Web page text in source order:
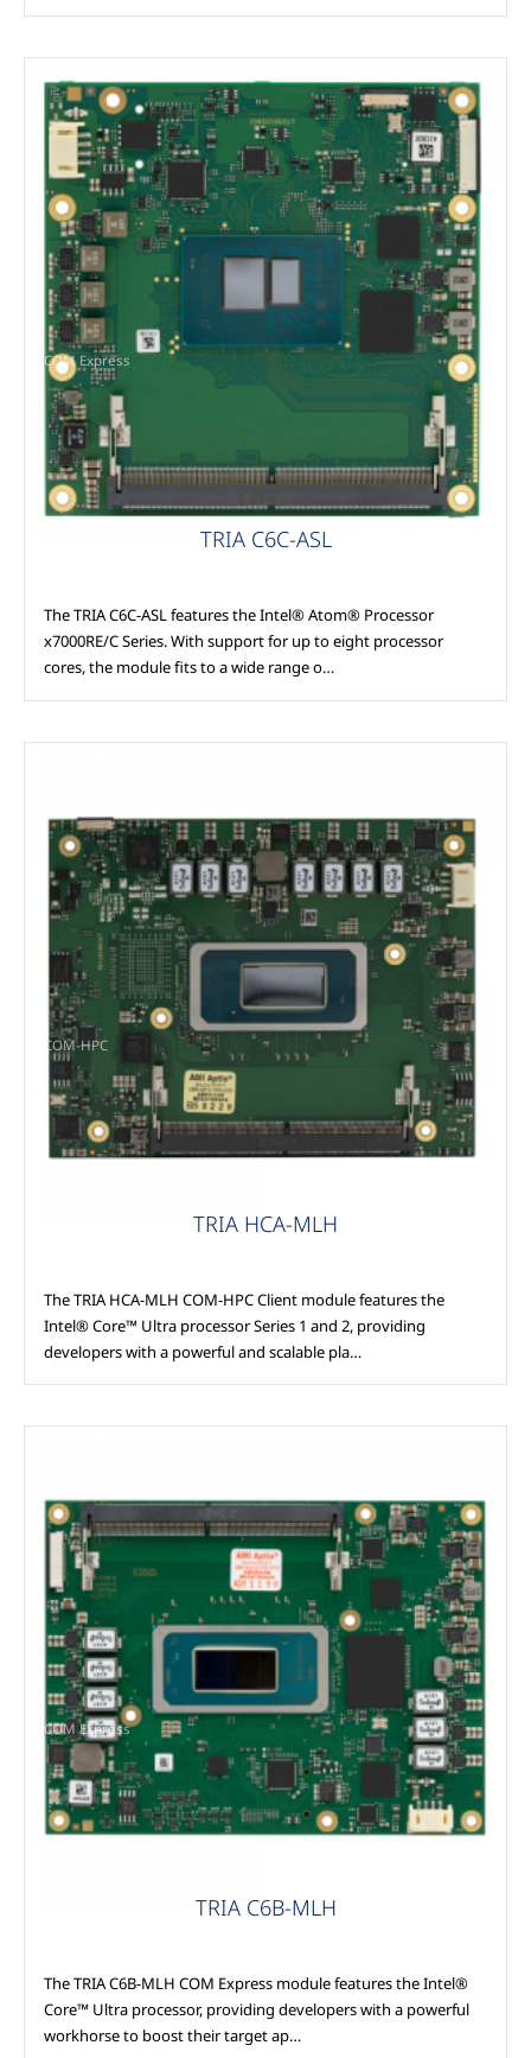
COM Express
TRIA C6C-ASL
The TRIA C6C-ASL features the Intel® Atom® Processor
x7000RE/C Series. With support for up to eight processor
cores, the module fits to a wide range o…
COM-HPC
TRIA HCA-MLH
The TRIA HCA-MLH COM-HPC Client module features the
Intel® Core™ Ultra processor Series 1 and 2, providing
developers with a powerful and scalable pla…
COM Express
TRIA C6B-MLH
The TRIA C6B-MLH COM Express module features the Intel®
Core™ Ultra processor, providing developers with a powerful
workhorse to boost their target ap…